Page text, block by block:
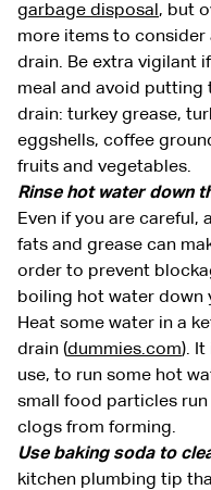
garbage disposal , but
more items to
drain. Be extra vigilant
meal and avoid putting
drain: turkey grease,
eggshells, coffee
fruits and vegetables.
Rinse hot water down
Even if you are careful,
fats and grease can
order to prevent
boiling hot water down
Heat some water in a
drain (dummies.com).
use, to run some hot
small food particles
clogs from forming.
Use baking soda to
kitchen plumbing tip